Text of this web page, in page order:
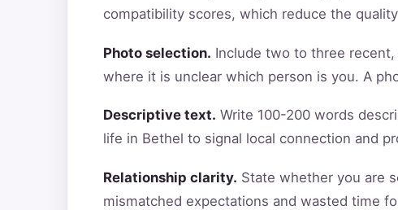
compatibility scores, which reduce the
Photo selection. Include two to three
where it is unclear which person is you. A
Descriptive text. Write 100-200 words
life in Bethel to signal local connection and
Relationship clarity. State whether you are
mismatched expectations and wasted time